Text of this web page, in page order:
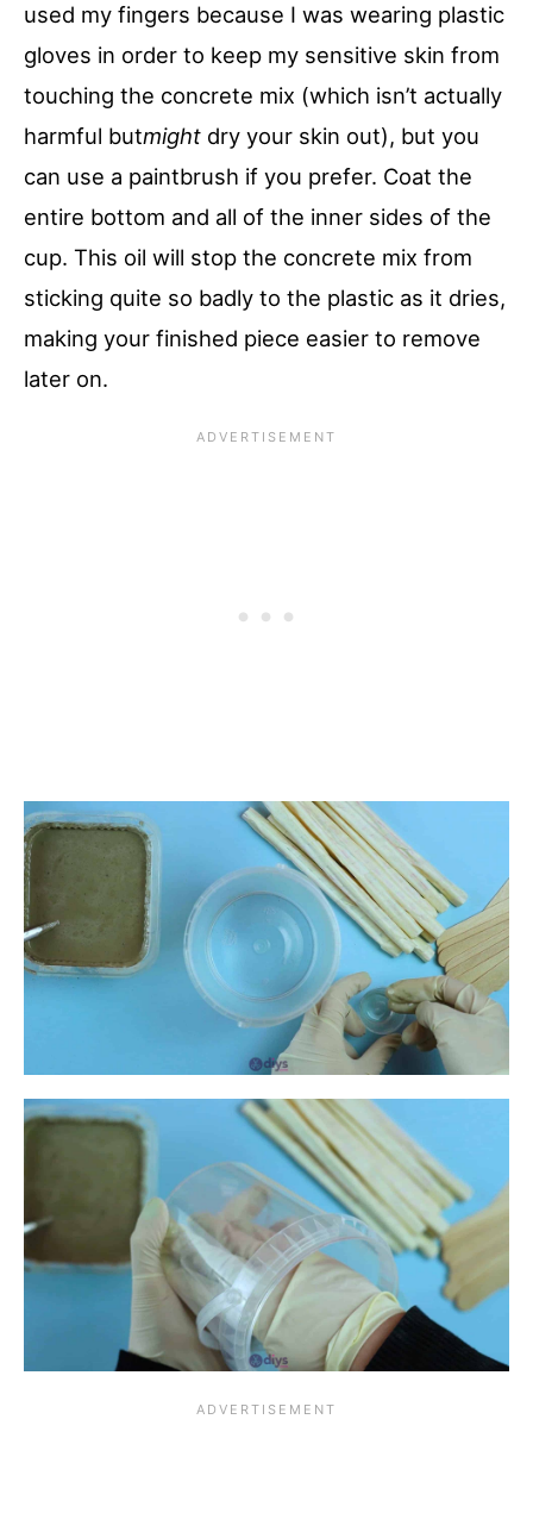
used my fingers because I was wearing plastic
gloves in order to keep my sensitive skin from
touching the concrete mix (which isn’t actually
harmful butmight dry your skin out), but you
can use a paintbrush if you prefer. Coat the
entire bottom and all of the inner sides of the
cup. This oil will stop the concrete mix from
sticking quite so badly to the plastic as it dries,
making your finished piece easier to remove
later on.